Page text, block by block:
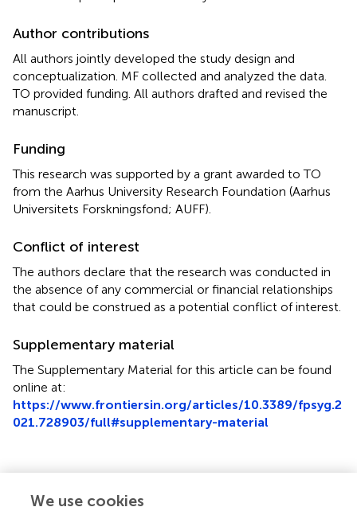
Author contributions
All authors jointly developed the study design and
conceptualization. MF collected and analyzed the data.
TO provided funding. All authors drafted and revised the
manuscript.
Funding
This research was supported by a grant awarded to TO
from the Aarhus University Research Foundation (Aarhus
Universitets Forskningsfond; AUFF).
Conflict of interest
The authors declare that the research was conducted in
the absence of any commercial or financial relationships
that could be construed as a potential conflict of interest.
Supplementary material
The Supplementary Material for this article can be found
online at:
https://www.frontiersin.org/articles/10.3389/fpsyg.2
021.728903/full#supplementary-material
We use cookies